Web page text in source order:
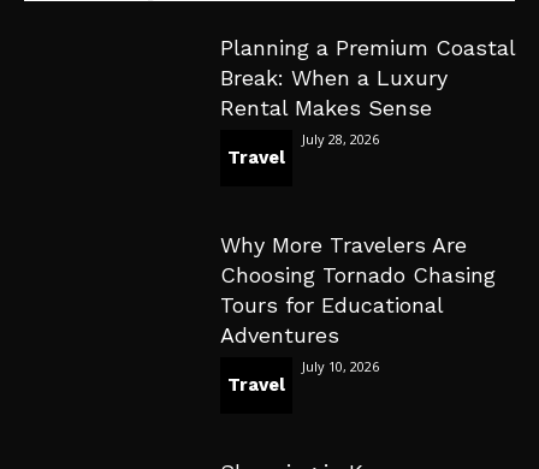
Planning a Premium Coastal
Break: When a Luxury
Rental Makes Sense
Travel
July 28, 2026
Why More Travelers Are
Choosing Tornado Chasing
Tours for Educational
Adventures
Travel
July 10, 2026